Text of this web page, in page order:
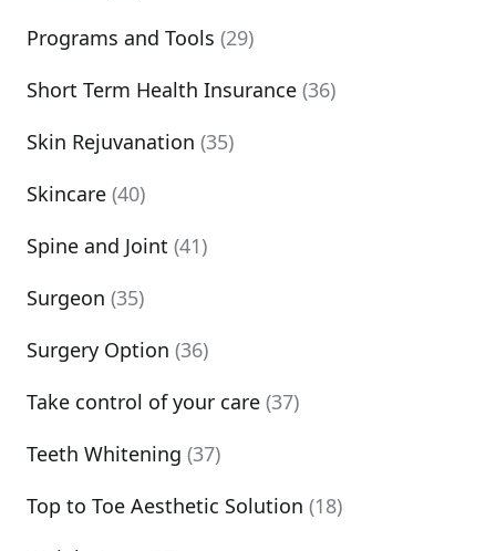
Programs and Tools (29)
Short Term Health Insurance (36)
Skin Rejuvanation (35)
Skincare (40)
Spine and Joint (41)
Surgeon (35)
Surgery Option (36)
Take control of your care (37)
Teeth Whitening (37)
Top to Toe Aesthetic Solution (18)